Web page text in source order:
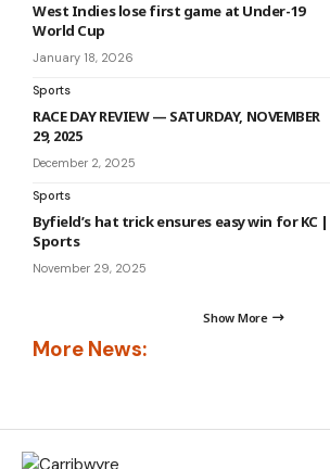
West Indies lose first game at Under-19
World Cup
January 18, 2026
Sports
RACE DAY REVIEW — SATURDAY, NOVEMBER
29, 2025
December 2, 2025
Sports
Byfield’s hat trick ensures easy win for KC |
Sports
November 29, 2025
Show More
More News: